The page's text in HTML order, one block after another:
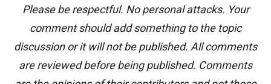
Please be respectful. No personal attacks. Your
comment should add something to the topic
discussion or it will not be published. All comments
are reviewed before being published. Comments